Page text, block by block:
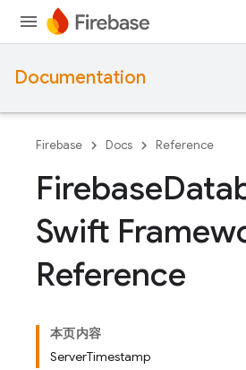
Documentation
Firebase Docs Reference
Firebase
Swift
Reference
本页内容
ServerTimestamp